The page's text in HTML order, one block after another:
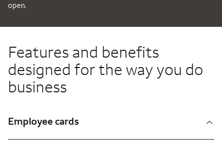
open.
Features and benefits
designed for the way you do
business
Employee cards